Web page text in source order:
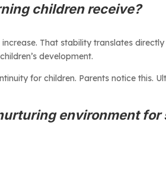
children receive?
That stability translates
development.
for children. Parents notice this.
environment for